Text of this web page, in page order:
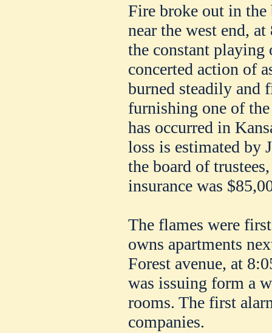
Fire broke out in
near the west end,
the constant playing
concerted action of
burned steadily and
furnishing one of
has occurred in
loss is estimated by
the board of
insurance was
The flames were
owns apartments
Forest avenue, at
was issuing form a
rooms. The first
companies.